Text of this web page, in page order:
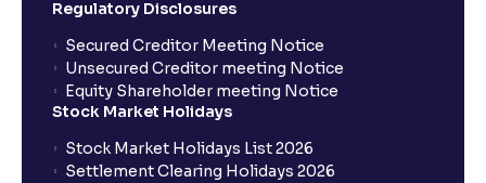
What is PEST Analysis? : Political, Economic, Social,
and Technological Factors explained
What is Regulatory Environment ?: Government
Policies and Tax Implications
Regulatory Disclosures
Secured Creditor Meeting Notice
Unsecured Creditor meeting Notice
Equity Shareholder meeting Notice
Stock Market Holidays
Stock Market Holidays List 2026
Settlement Clearing Holidays 2026